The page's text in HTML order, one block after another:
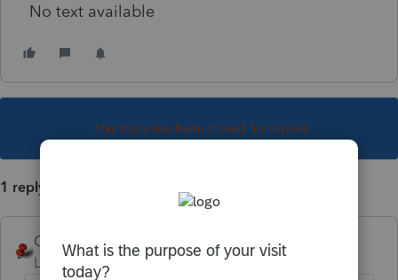
No text available
This topic has been closed for replies.
1 reply
George4Tacks
Level 15
Forum|Forum|1 year ago